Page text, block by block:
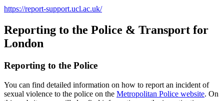
https://report-support.ucl.ac.uk/
Reporting to the Police & Transport for
London
Reporting to the Police
You can find detailed information on how to report an incident of
sexual violence to the police on the Metropolitan Police website. On